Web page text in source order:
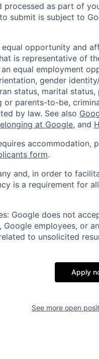
processed as part of
submit is subject to
opportunity and
is representative of
equal employment
gender
status, marital
or parents-to-be,
by law. See also
at Google, and
accommodation,
form.
and, in order to
is a requirement for
Google does not
Google employees, or
to unsolicited
Apply
See more open